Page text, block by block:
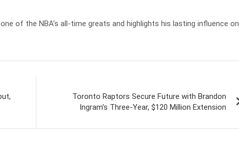
of the NBA’s all-time greats and highlights his lasting influence on
Toronto Raptors Secure Future with Brandon
Ingram’s Three-Year, $120 Million Extension